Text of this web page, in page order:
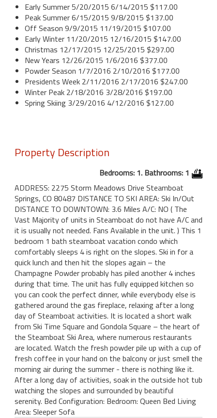
Early Summer 5/20/2015 6/14/2015 $117.00
Peak Summer 6/15/2015 9/8/2015 $137.00
Off Season 9/9/2015 11/19/2015 $107.00
Early Winter 11/20/2015 12/16/2015 $147.00
Christmas 12/17/2015 12/25/2015 $297.00
New Years 12/26/2015 1/6/2016 $377.00
Powder Season 1/7/2016 2/10/2016 $177.00
Presidents Week 2/11/2016 2/17/2016 $247.00
Winter Peak 2/18/2016 3/28/2016 $197.00
Spring Skiing 3/29/2016 4/12/2016 $127.00
Property Description
Bedrooms: 1. Bathrooms: 1
ADDRESS: 2275 Storm Meadows Drive Steamboat
Springs, CO 80487 DISTANCE TO SKI AREA: Ski In/Out
DISTANCE TO DOWNTOWN: 3.6 Miles A/C: NO ( The
Vast Majority of units in Steamboat do not have A/C and
it is usually not needed. Fans Available in the unit. ) This 1
bedroom 1 bath steamboat vacation condo which
comfortably sleeps 4 is right on the slopes. Ski in for a
quick lunch and then hit the slopes again – the
Champagne Powder probably has piled another 4 inches
during that time. The unit has fully equipped kitchen so
you can cook the perfect dinner, while everybody else is
gathered around the gas fireplace, relaxing after a long
day of Steamboat activities. It is located a short walk
from Ski Time Square and Gondola Square – the heart of
the Steamboat Ski Area, where numerous restaurants
are located. Watch the fresh powder pile up with a cup of
fresh coffee in your hand on the balcony or just smell the
morning air during the summer - there is nothing like it.
After a long day of activities, soak in the outside hot tub
watching the slopes and surrounded by beautiful
serenity. Bed Configuration: Bedroom: Queen Bed Living
Area: Sleeper Sofa